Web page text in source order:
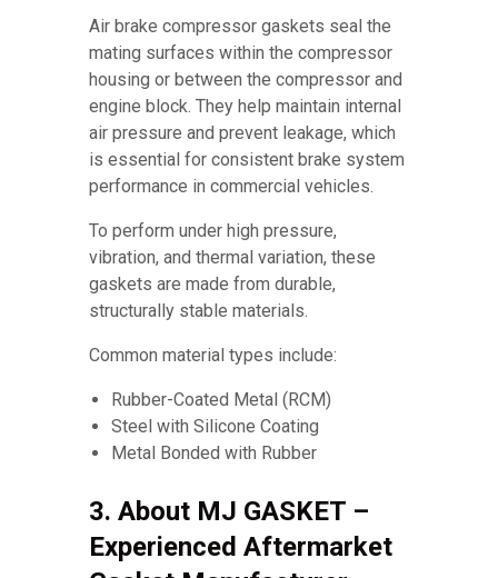
Air brake compressor gaskets seal the
mating surfaces within the compressor
housing or between the compressor and
engine block. They help maintain internal
air pressure and prevent leakage, which
is essential for consistent brake system
performance in commercial vehicles.
To perform under high pressure,
vibration, and thermal variation, these
gaskets are made from durable,
structurally stable materials.
Common material types include:
Rubber-Coated Metal (RCM)
Steel with Silicone Coating
Metal Bonded with Rubber
3. About MJ GASKET –
Experienced Aftermarket